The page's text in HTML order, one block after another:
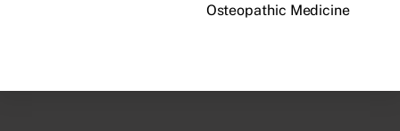
Osteopathic Medicine